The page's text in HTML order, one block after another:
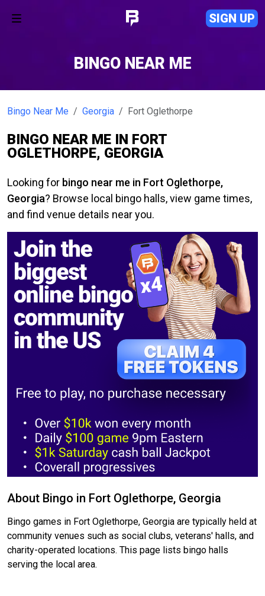
SIGN UP
BINGO NEAR ME
Bingo Near Me Georgia Fort Oglethorpe
BINGO NEAR ME IN FORT
OGLETHORPE, GEORGIA
Looking for bingo near me in Fort Oglethorpe,
Georgia? Browse local bingo halls, view game times,
and find venue details near you.
About Bingo in Fort Oglethorpe, Georgia
Bingo games in Fort Oglethorpe, Georgia are typically held at
community venues such as social clubs, veterans' halls, and
charity-operated locations. This page lists bingo halls
serving the local area.